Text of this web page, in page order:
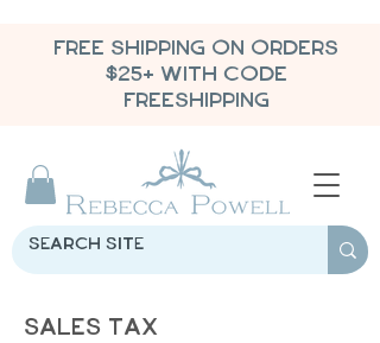
FREE SHIPPING ON ORDERS
$25+ WITH CODE
FREESHIPPING
Sales Tax